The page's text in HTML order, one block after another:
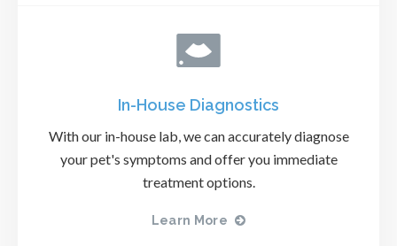
In-House Diagnostics
With our in-house lab, we can accurately diagnose
your pet's symptoms and offer you immediate
treatment options.
Learn More